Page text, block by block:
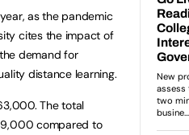
as the pandemic
cites the impact of
demand for
distance learning.
The total
compared to